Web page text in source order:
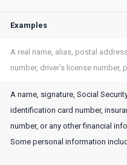
Examples
A real name, alias, postal
number, driver’s license
A name, signature, Social
identification card number,
number, or any other financial
Some personal information